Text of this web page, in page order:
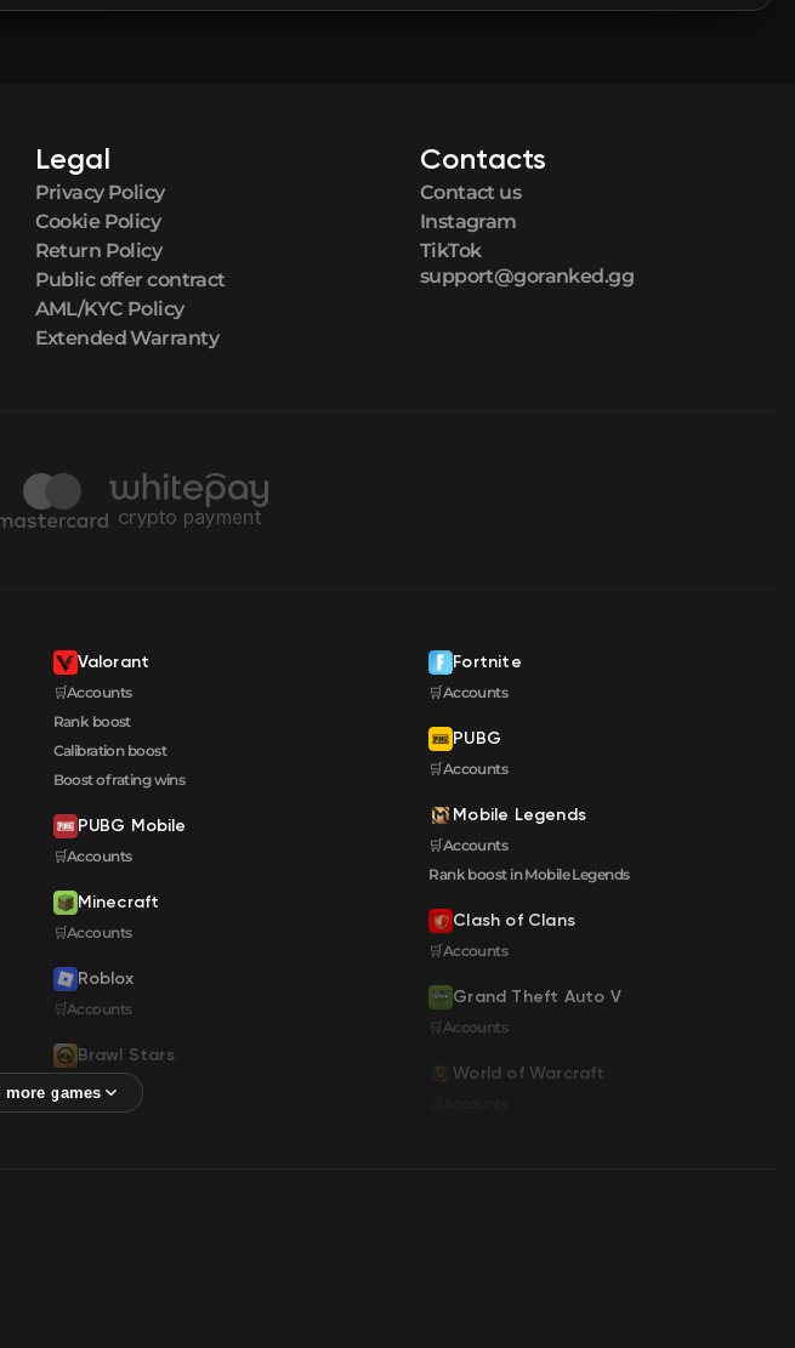
FN
FN
Legal
Privacy Policy
Cookie Policy
Return Policy
Public offer contract
AML/KYC Policy
Extended Warranty
Contacts
Contact us
Instagram
TikTok
support@goranked.gg
Valorant
🛒Accounts
Rank boost
Calibration boost
Boost of rating wins
PUBG Mobile
🛒Accounts
Minecraft
🛒Accounts
Roblox
🛒Accounts
Brawl Stars
Fortnite
🛒Accounts
PUBG
🛒Accounts
Mobile Legends
🛒Accounts
Rank boost in Mobile Legends
Clash of Clans
🛒Accounts
Grand Theft Auto V
🛒Accounts
World of Warcraft